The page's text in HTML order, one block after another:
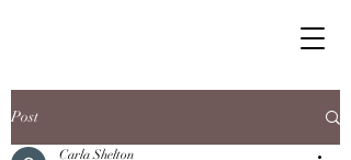
Post
Carla Shelton